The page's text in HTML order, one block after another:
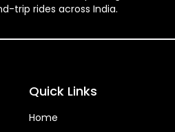
trip rides across India.
Quick Links
Home